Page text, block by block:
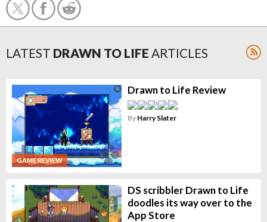
LATEST DRAWN TO LIFE ARTICLES
GAME REVIEW
Drawn to Life Review
By Harry Slater
DS scribbler Drawn to Life
doodles its way over to the
App Store